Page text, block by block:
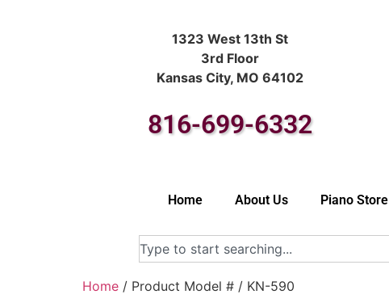
1323 West 13th St
3rd Floor
Kansas City, MO 64102
816-699-6332
Home About Us Piano Store
Home / Product Model # / KN-590